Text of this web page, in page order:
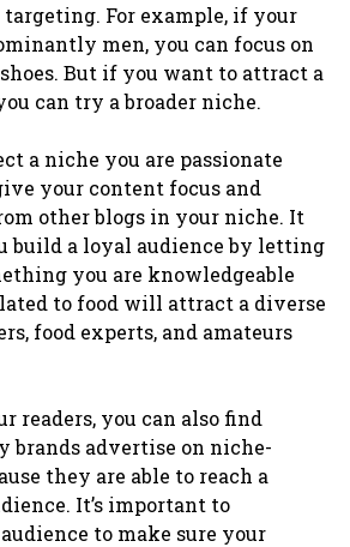
targeting. For example, if your
men, you can focus on
shoes. But if you want to attract a
can try a broader niche.
a niche you are passionate
your content focus and
other blogs in your niche. It
build a loyal audience by letting
you are knowledgeable
to food will attract a diverse
food experts, and amateurs
readers, you can also find
brands advertise on niche-
they are able to reach a
It’s important to
to make sure your